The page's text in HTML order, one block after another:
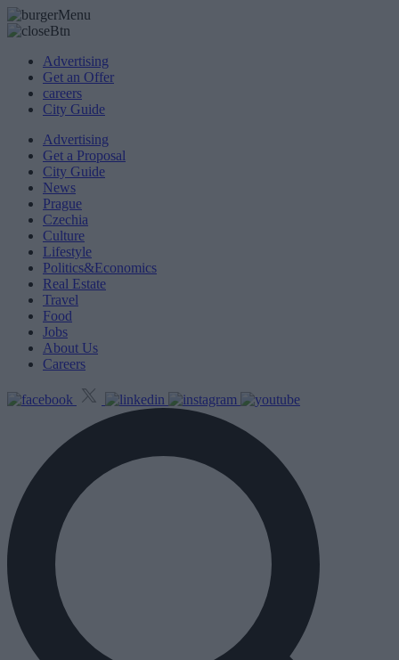
Advertising
Get an Offer
careers
City Guide
Advertising
Get a Proposal
City Guide
News
Prague
Czechia
Culture
Lifestyle
Politics&Economics
Real Estate
Travel
Food
Jobs
About Us
Careers